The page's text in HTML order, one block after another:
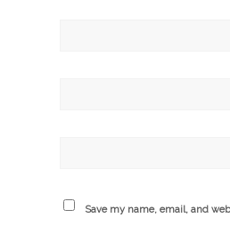
Save my name, email, and